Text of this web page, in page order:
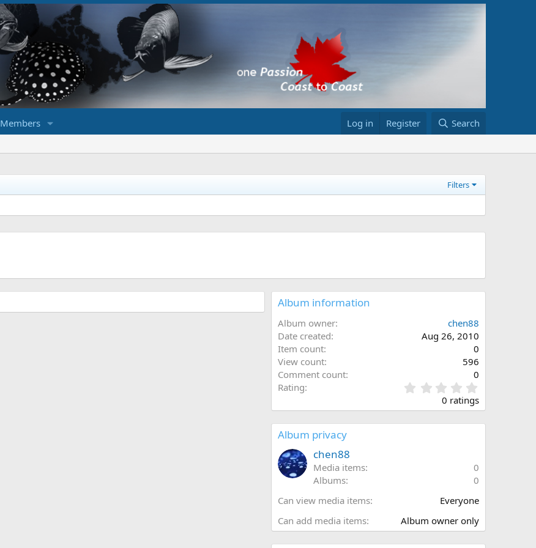
Members Log in Register Search
Filters
Album information
Album owner
chen88
Date created
Aug 26, 2010
Item count
0
View count
596
Comment count
0
Rating
.
0
)
0 ratings
Album privacy
chen88
Media items
0
Albums
0
Can view media items
Everyone
Can add media items
Album owner only